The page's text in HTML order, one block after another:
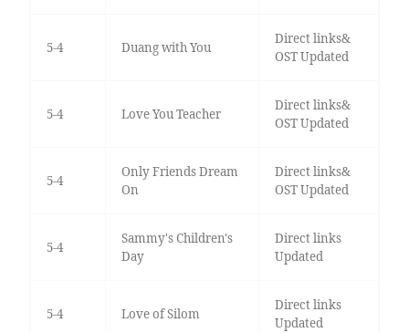
5-4 Duang with You
Direct links&
OST Updated
5-4 Love You Teacher
Direct links&
OST Updated
5-4
Only Friends Dream
On
Direct links&
OST Updated
5-4
Sammy's Children's
Day
Direct links
Updated
5-4 Love of Silom
Direct links
Updated